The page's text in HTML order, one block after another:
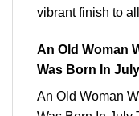
vibrant finish to
An Old Woman
Was Born In
An Old Woman